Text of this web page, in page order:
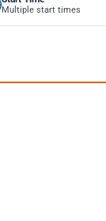
Multiple start times